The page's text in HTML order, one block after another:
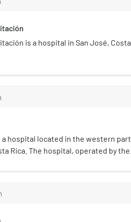
is a hospital in San José, Costa
a hospital located in the western part
Rica. The hospital, operated by the
and emergency medical services.